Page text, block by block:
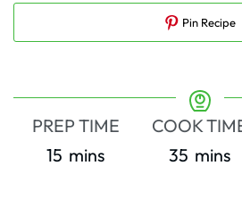
Pin Recipe
PREP TIME
15 minutes
mins
COOK
35 minutes
mins